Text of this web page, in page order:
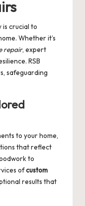
is crucial to
Whether it’s
repair, expert
RSB
safeguarding
to your home,
that reflect
to
ofcustom
results that